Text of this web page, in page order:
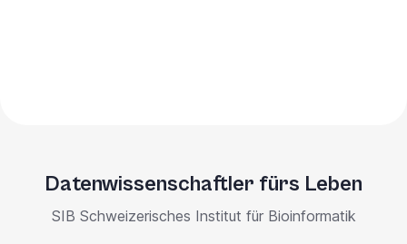
Datenwissenschaftler fürs Leben
SIB Schweizerisches Institut für Bioinformatik